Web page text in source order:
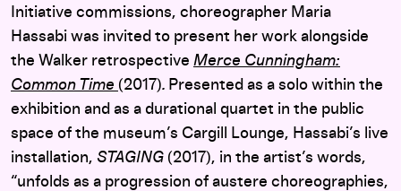
Initiative commissions, choreographer Maria
Hassabi was invited to present her work alongside
the Walker retrospective Merce Cunningham:
Common Time (2017). Presented as a solo within the
exhibition and as a durational quartet in the public
space of the museum’s Cargill Lounge, Hassabi’s live
installation, STAGING (2017), in the artist’s words,
“unfolds as a progression of austere choreographies,